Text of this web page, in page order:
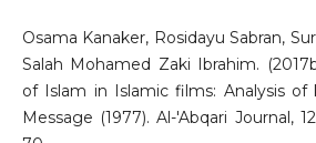
Osama Kanaker, Rosidayu Sabran,
Salah Mohamed Zaki Ibrahim.
of Islam in Islamic films: Analysis
Message (1977). Al-'Abqari Journal,